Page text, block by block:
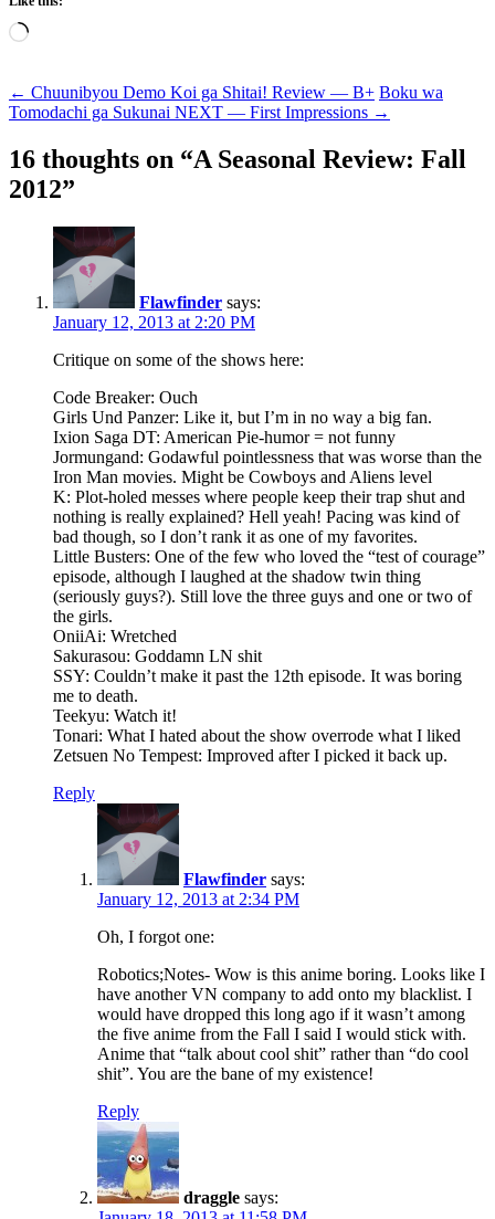
Loading…
Post
navigation
← Chuunibyou Demo Koi ga Shitai! Review — B+ Boku wa
Tomodachi ga Sukunai NEXT — First Impressions →
16 thoughts on “A Seasonal Review: Fall
2012”
Flawfinder says:
January 12, 2013 at 2:20 PM
Critique on some of the shows here:
Code Breaker: Ouch
Girls Und Panzer: Like it, but I’m in no way a big fan.
Ixion Saga DT: American Pie-humor = not funny
Jormungand: Godawful pointlessness that was worse than the
Iron Man movies. Might be Cowboys and Aliens level
K: Plot-holed messes where people keep their trap shut and
nothing is really explained? Hell yeah! Pacing was kind of
bad though, so I don’t rank it as one of my favorites.
Little Busters: One of the few who loved the “test of courage”
episode, although I laughed at the shadow twin thing
(seriously guys?). Still love the three guys and one or two of
the girls.
OniiAi: Wretched
Sakurasou: Goddamn LN shit
SSY: Couldn’t make it past the 12th episode. It was boring
me to death.
Teekyu: Watch it!
Tonari: What I hated about the show overrode what I liked
Zetsuen No Tempest: Improved after I picked it back up.
Reply
Flawfinder says:
January 12, 2013 at 2:34 PM
Oh, I forgot one:
Robotics;Notes- Wow is this anime boring. Looks like I
have another VN company to add onto my blacklist. I
would have dropped this long ago if it wasn’t among
the five anime from the Fall I said I would stick with.
Anime that “talk about cool shit” rather than “do cool
shit”. You are the bane of my existence!
Reply
draggle says: